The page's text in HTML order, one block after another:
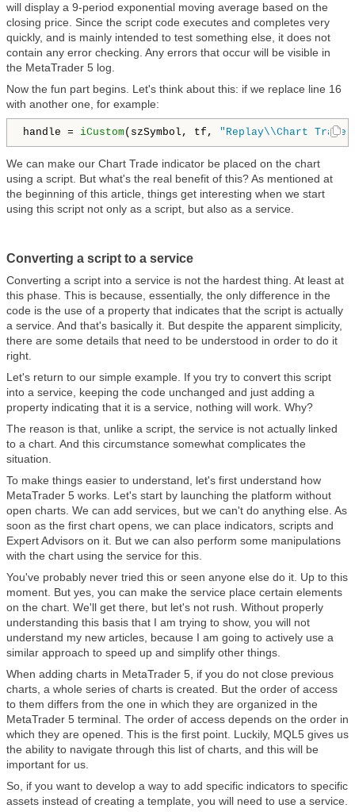
will display a 9-period exponential moving average based on the
closing price. Since the script code executes and completes very
quickly, and is mainly intended to test something else, it does not
contain any error checking. Any errors that occur will be visible in
the MetaTrader 5 log.
Now the fun part begins. Let's think about this: if we replace line 16
with another one, for example:
handle = iCustom(szSymbol, tf, "Replay\\Chart
We can make our Chart Trade indicator be placed on the chart
using a script. But what's the real benefit of this? As mentioned at
the beginning of this article, things get interesting when we start
using this script not only as a script, but also as a service.
Converting a script to a service
Converting a script into a service is not the hardest thing. At least at
this phase. This is because, essentially, the only difference in the
code is the use of a property that indicates that the script is actually
a service. And that's basically it. But despite the apparent simplicity,
there are some details that need to be understood in order to do it
right.
Let's return to our simple example. If you try to convert this script
into a service, keeping the code unchanged and just adding a
property indicating that it is a service, nothing will work. Why?
The reason is that, unlike a script, the service is not actually linked
to a chart. And this circumstance somewhat complicates the
situation.
To make things easier to understand, let's first understand how
MetaTrader 5 works. Let's start by launching the platform without
open charts. We can add services, but we can't do anything else. As
soon as the first chart opens, we can place indicators, scripts and
Expert Advisors on it. But we can also perform some manipulations
with the chart using the service for this.
You've probably never tried this or seen anyone else do it. Up to this
moment. But yes, you can make the service place certain elements
on the chart. We'll get there, but let's not rush. Without properly
understanding this basis that I am trying to show, you will not
understand my new articles, because I am going to actively use a
similar approach to speed up and simplify other things.
When adding charts in MetaTrader 5, if you do not close previous
charts, a whole series of charts is created. But the order of access
to them differs from the one in which they are organized in the
MetaTrader 5 terminal. The order of access depends on the order in
which they are opened. This is the first point. Luckily, MQL5 gives us
the ability to navigate through this list of charts, and this will be
important for us.
So, if you want to develop a way to add specific indicators to specific
assets instead of creating a template, you will need to use a service.